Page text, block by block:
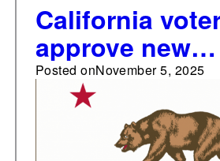
California
approve new
congressional
use through
Posted onNovember 5, 2025